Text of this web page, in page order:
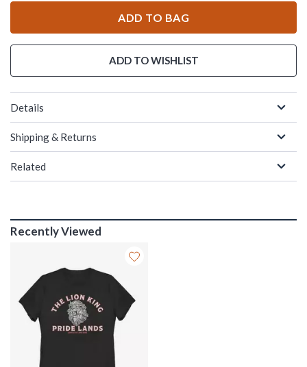
ADD TO BAG
ADD TO WISHLIST
Details
Shipping & Returns
Related
Recently Viewed